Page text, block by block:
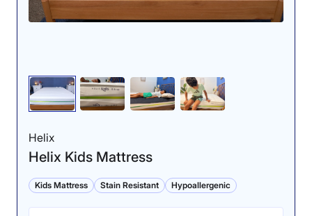
Helix
Helix Kids Mattress
Kids Mattress Stain Resistant Hypoallergenic